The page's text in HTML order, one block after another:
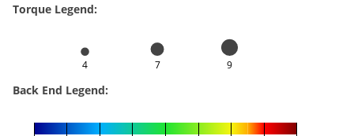
Torque Legend:
4 7 9
Back End Legend: